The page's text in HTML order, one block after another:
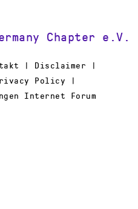
Chapter e.V.
| Disclaimer |
Policy |
Internet Forum